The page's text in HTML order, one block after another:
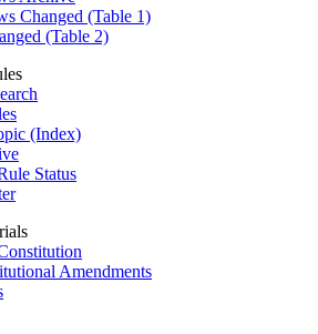
Changed (Table 1)
(Table 2)
(Index)
Status
Amendments